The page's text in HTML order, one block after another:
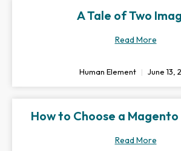
A Tale of Two
Read More
Human Element June 13,
How to Choose a
Read More